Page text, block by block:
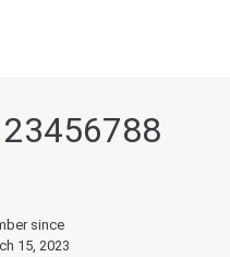
since
15, 2023